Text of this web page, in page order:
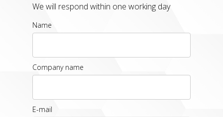
We will respond within one working day
Name
Company name
E-mail